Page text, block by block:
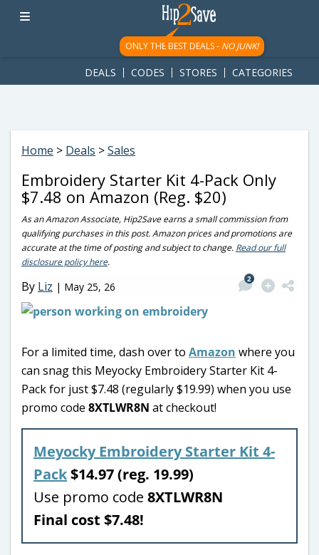
googletag.cmd.push(function() { googletag.display('div-gpt-
ad-1781617543749-0'); });
ONLY THE BEST DEALS - NO JUNK!
DEALS CODES STORES CATEGORIES
Home > Deals >Sales
Embroidery Starter Kit 4-Pack Only
$7.48 on Amazon (Reg. $20)
As an Amazon Associate, Hip2Save earns a small commission from
qualifying purchases in this post. Amazon prices and promotions are
accurate at the time of posting and subject to change. Read our full
disclosure policy here.
By Liz | May 25, 26
2
For a limited time, dash over to Amazon where you
can snag this Meyocky Embroidery Starter Kit 4-
Pack for just $7.48 (regularly $19.99) when you use
promo code 8XTLWR8N at checkout!
Meyocky Embroidery Starter Kit 4-
Pack$14.97 (reg. 19.99)
Use promo code 8XTLWR8N
Final cost $7.48!